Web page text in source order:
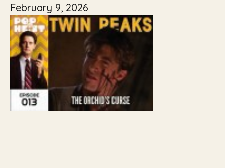
February 9, 2026